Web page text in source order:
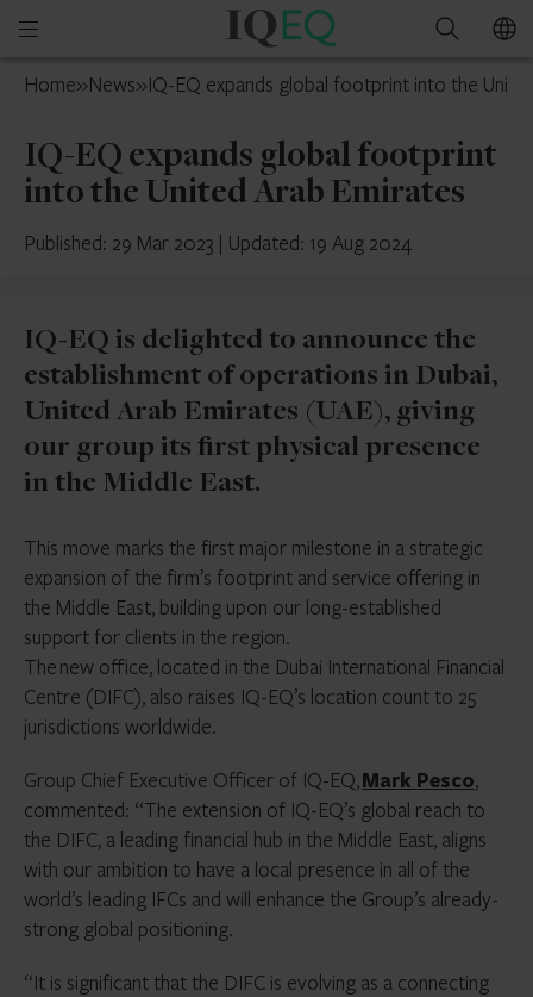
Open
menu
IQ-
UAE
Search
Home»News»IQ-EQ expands global footprint into the
IQ-EQ expands global footprint
into the United Arab Emirates
Published: 29 Mar 2023 | Updated: 19 Aug 2024
IQ-EQ is delighted to announce the
establishment of operations in Dubai,
United Arab Emirates (UAE), giving
our group its first physical presence
in the Middle East.
This move marks the first major milestone in a strategic
expansion of the firm’s footprint and service offering in
the Middle East, building upon our long-established
support for clients in the region.
The new office, located in the Dubai International Financial
Centre (DIFC), also raises IQ-EQ’s location count to 25
jurisdictions worldwide.
Group Chief Executive Officer of IQ-EQ,Mark Pesco,
commented: “The extension of IQ-EQ’s global reach to
the DIFC, a leading financial hub in the Middle East, aligns
with our ambition to have a local presence in all of the
world’s leading IFCs and will enhance the Group’s already-
strong global positioning.
“It is significant that the DIFC is evolving as a connecting